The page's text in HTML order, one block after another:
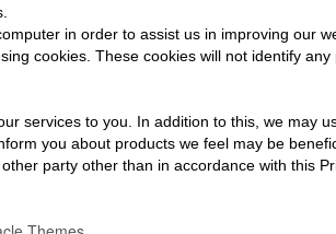
in order to assist us in improving our
cookies. These cookies will not identify any
services to you. In addition to this, we may
you about products we feel may be
party other than in accordance with this